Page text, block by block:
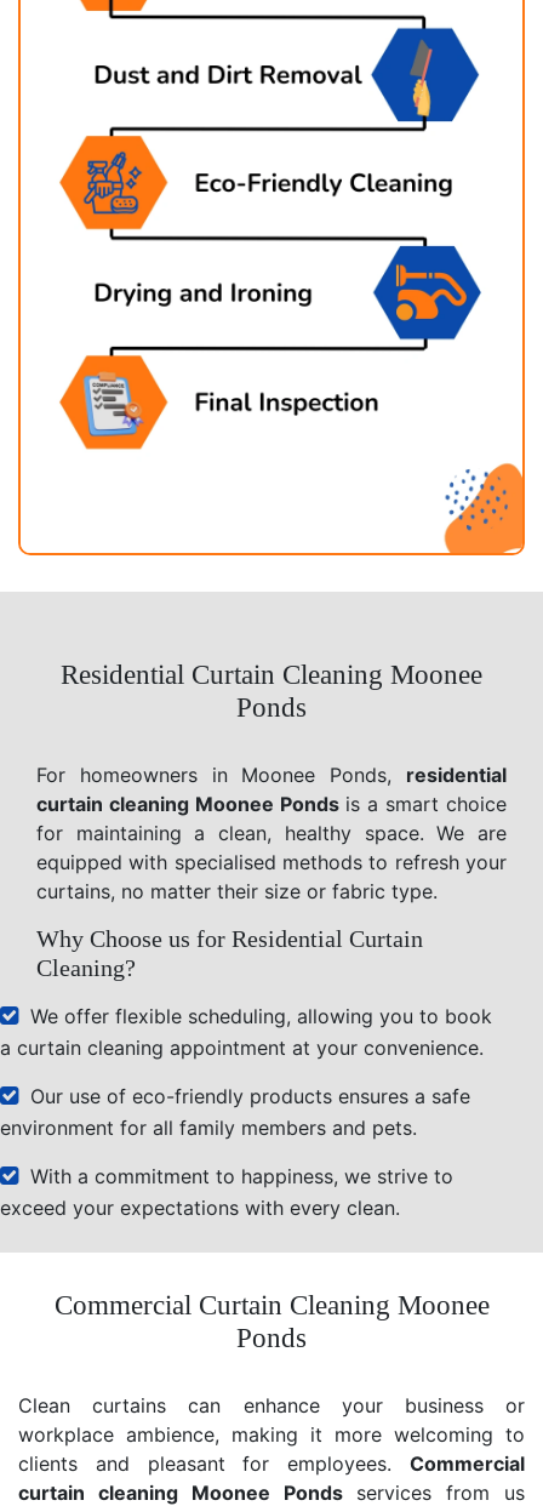
Residential Curtain Cleaning Moonee
Ponds
For homeowners in Moonee Ponds, residential
curtain cleaning Moonee Pondsis a smart choice
for maintaining a clean, healthy space. We are
equipped with specialised methods to refresh your
curtains, no matter their size or fabric type.
Why Choose us for Residential Curtain
Cleaning?
We offer flexible scheduling, allowing you to book
a curtain cleaning appointment at your convenience.
Our use of eco-friendly products ensures a safe
environment for all family members and pets.
With a commitment to happiness, we strive to
exceed your expectations with every clean.
Commercial Curtain Cleaning Moonee
Ponds
Clean curtains can enhance your business or
workplace ambience, making it more welcoming to
clients and pleasant for employees. Commercial
curtain cleaning Moonee Pondsservices from us